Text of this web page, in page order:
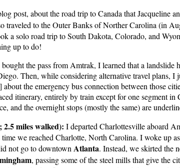
post, about the road trip to Canada that Jacqueline
traveled to the Outer Banks of Norther Carolina (in
a solo road trip to South Dakota, Colorado, and
up to do!
the pass from Amtrak, I learned that a landslide
Then, while considering alternative travel plans, I
the emergency bus connection between those
itinerary, entirely by train except for one segment in
and the overnight stops (mostly the same) are
2.5 miles walked): I departed Charlottesville aboard
we reached Charlotte, North Carolina. I woke up
not go to downtown Atlanta. Instead, we skirted the
, passing some of the steel mills that give the